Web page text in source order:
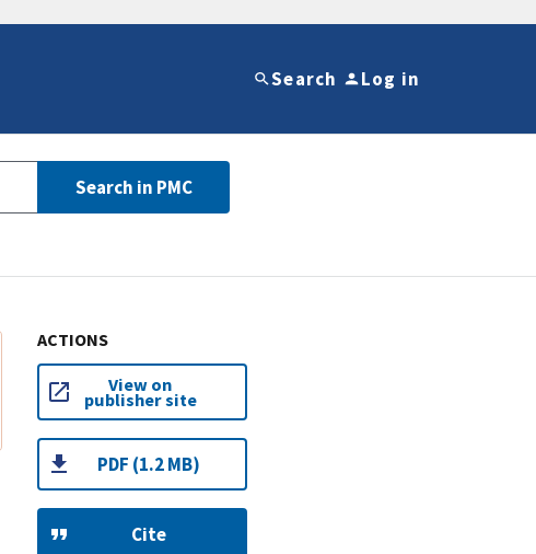
Search Log in
Search in PMC
ACTIONS
View on
publisher site
PDF (1.2 MB)
Cite